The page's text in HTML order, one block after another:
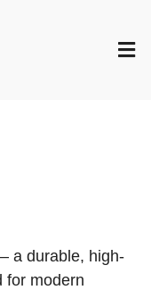
a durable, high-
for modern